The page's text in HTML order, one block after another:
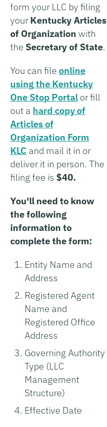
form your LLC by filing
yourKentucky Articles
of Organization with
the Secretary of State.
You can file online
using the Kentucky
One Stop Portal or fill
out a hard copy of
Articles of
Organization Form
KLC and mail it in or
deliver it in person. The
filing fee is $40.
You'll need to know
the following
information to
complete the form:
Entity Name and
Address
Registered Agent
Name and
Registered Office
Address
Governing Authority
Type (LLC
Management
Structure)
Effective Date